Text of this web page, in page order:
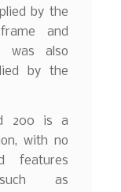
by the
and
was also
by the
200 is a
with no
features
such as